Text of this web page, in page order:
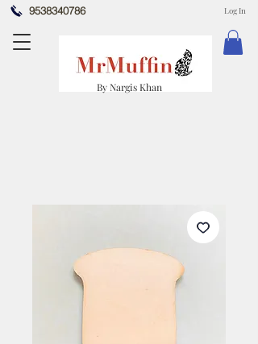
9538340786
By Nargis Khan
Log In